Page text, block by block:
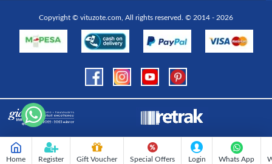
Copyright © vituzote.com, All rights reserved. © 2014 - 2026
Home Register Gift Voucher Special Offers Login Whats App